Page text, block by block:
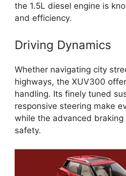
the 1.5L diesel engine is
and efficiency.
Driving Dynamics
Whether navigating city
highways, the XUV300
handling. Its finely tuned
responsive steering make
while the advanced braking
safety.